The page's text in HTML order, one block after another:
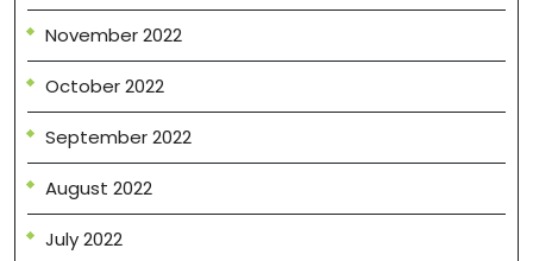
November 2022
October 2022
September 2022
August 2022
July 2022